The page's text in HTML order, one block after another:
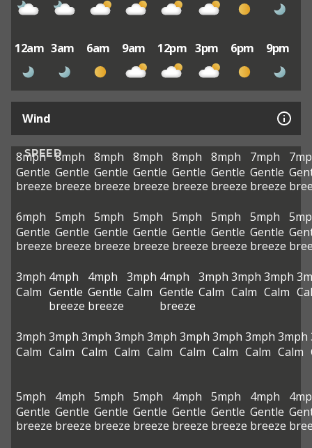
12am 3am 6am 9am 12pm 3pm 6pm 9pm
Wind
SPEED
8mph
Gentle
breeze
8mph
Gentle
breeze
8mph
Gentle
breeze
8mph
Gentle
breeze
8mph
Gentle
breeze
8mph
Gentle
breeze
7mph
Gentle
breeze
6mph
Gentle
breeze
5mph
Gentle
breeze
5mph
Gentle
breeze
5mph
Gentle
breeze
5mph
Gentle
breeze
5mph
Gentle
breeze
5mph
Gentle
breeze
3mph
Calm
4mph
Gentle
breeze
4mph
Gentle
breeze
3mph
Calm
4mph
Gentle
breeze
3mph
Calm
3mph
Calm
3mph
Calm
3mph
Calm
3mph
Calm
3mph
Calm
3mph
Calm
3mph
Calm
3mph
Calm
3mph
Calm
3mph
Calm
3mph
Calm
5mph
Gentle
breeze
4mph
Gentle
breeze
5mph
Gentle
breeze
5mph
Gentle
breeze
4mph
Gentle
breeze
5mph
Gentle
breeze
4mph
Gentle
breeze